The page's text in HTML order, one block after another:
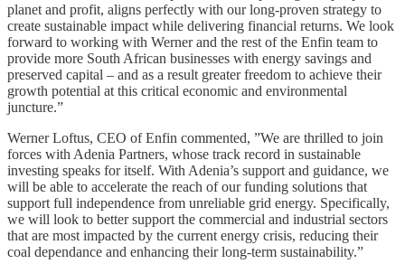
planet and profit, aligns perfectly with our long-proven strategy to
create sustainable impact while delivering financial returns. We look
forward to working with Werner and the rest of the Enfin team to
provide more South African businesses with energy savings and
preserved capital – and as a result greater freedom to achieve their
growth potential at this critical economic and environmental
juncture.”
Werner Loftus, CEO of Enfin commented, ”We are thrilled to join
forces with Adenia Partners, whose track record in sustainable
investing speaks for itself. With Adenia’s support and guidance, we
will be able to accelerate the reach of our funding solutions that
support full independence from unreliable grid energy. Specifically,
we will look to better support the commercial and industrial sectors
that are most impacted by the current energy crisis, reducing their
coal dependance and enhancing their long-term sustainability.”